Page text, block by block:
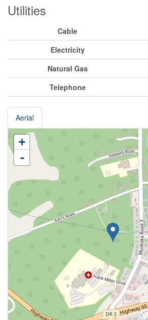
Utilities
Cable
Electricity
Natural Gas
Telephone
Aerial
+
-